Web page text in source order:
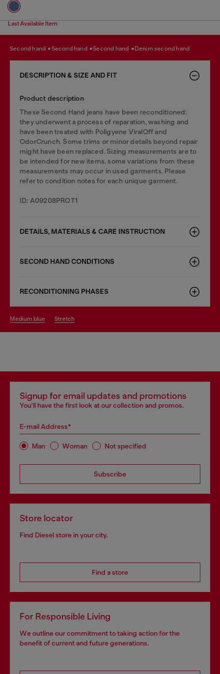
Last Available Item
second hand second hand second hand denim second hand
DESCRIPTION & SIZE AND FIT
Product description
These Second Hand jeans have been reconditioned:
they underwent a process of reparation, washing and
have been treated with Poligyene ViralOff and
OdorCrunch. Some trims or minor details beyond repair
might have been replaced. Sizing measurements are to
be intended for new items, some variations from these
measurements may occur in used garments. Please
refer to condition notes for each unique garment.
ID: A09208PROT1
DETAILS, MATERIALS & CARE INSTRUCTION
SECOND HAND CONDITIONS
RECONDITIONING PHASES
medium blue stretch
Signup for email updates and promotions
You'll have the first look at our collection and promos.
E-mail Address*
Man Woman Not specified
Subscribe
Store locator
Find Diesel store in your city.
Find a store
For Responsible Living
We outline our commitment to taking action for the
benefit of current and future generations.